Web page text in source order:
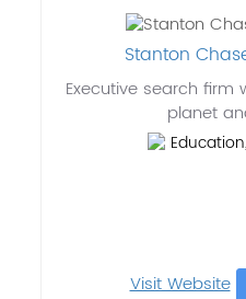
Stanton
Executive search firm
planet
Visit Website